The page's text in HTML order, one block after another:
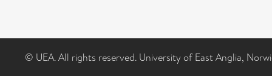
© UEA. All rights reserved. University of East Anglia,